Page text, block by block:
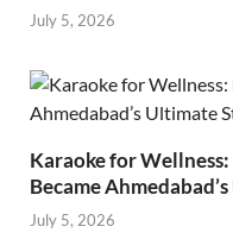
July 5, 2026
Karaoke for
Became
July 5, 2026